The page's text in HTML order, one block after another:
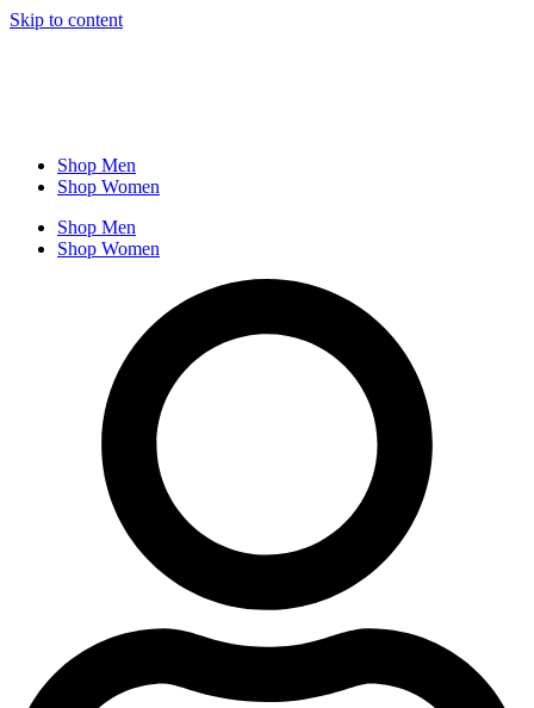
Skip to content
Shop Men
Shop Women
Shop Men
Shop Women